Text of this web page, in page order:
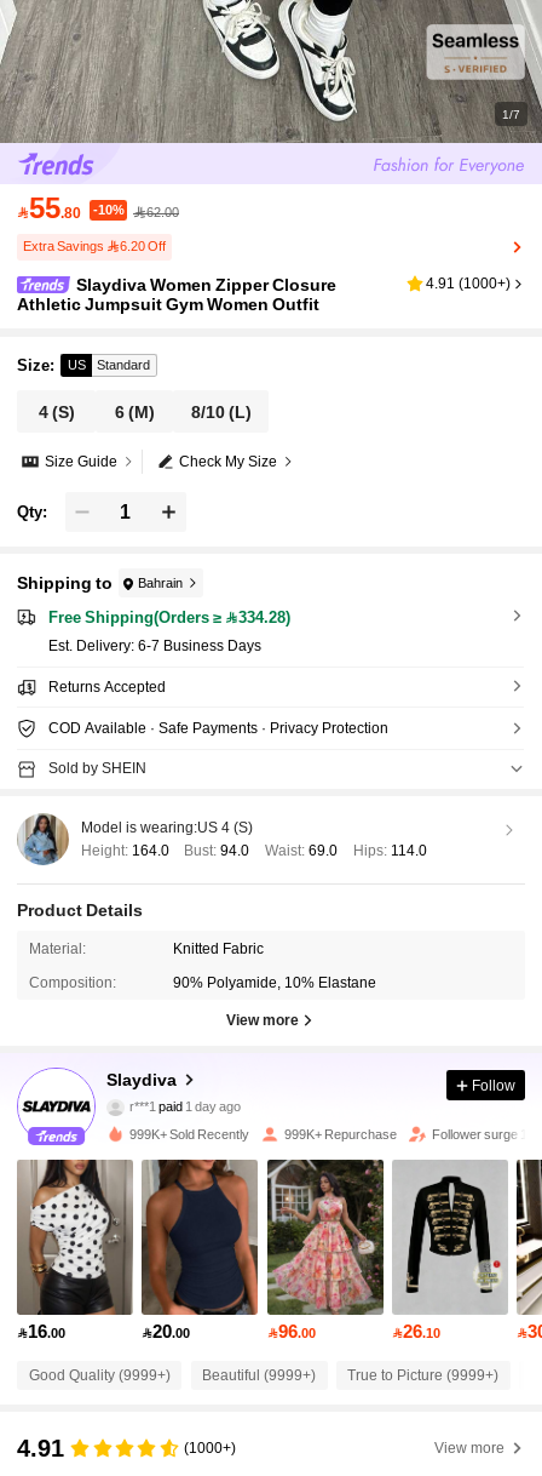
1/7
55.80 -10% 62.00
Extra Savings 6.20 Off
Slaydiva Women Zipper Closure
Athletic Jumpsuit Gym Women Outfit
4.91 (1000+)
Size: US Standard
4(S) 6(M) 8/10(L)
Check My Size
Size Guide
Qty:
Shipping to Bahrain
Free Shipping(Orders ≥ 334.28)
​Est. Delivery: 6-7 Business Days
Returns Accepted
COD Available · Safe Payments · Privacy Protection
Sold by SHEIN
Model is wearing:US 4 (S)
Height: 164.0 Bust:94.0 Waist: 69.0 Hips: 114.0
Product Details
Material: Knitted Fabric
Composition: 90% Polyamide, 10% Elastane
View more
Slaydiva
4.92
1.1M Followers
r***1paid 1 day ago
p***8followed 30 minutes ago
4.92 1.1M Followers
1.1M Followers
4.92 1.1M Followers
1.1M Followers
1.1M Followers
Follow
999K+ Sold Recently 999K+ Repurchase Follower surge
16.00 20.00 96.00 26.10 
Good Quality (9999+) Beautiful (9999+) True to Picture (9999+)
4.91 (1000+) View more